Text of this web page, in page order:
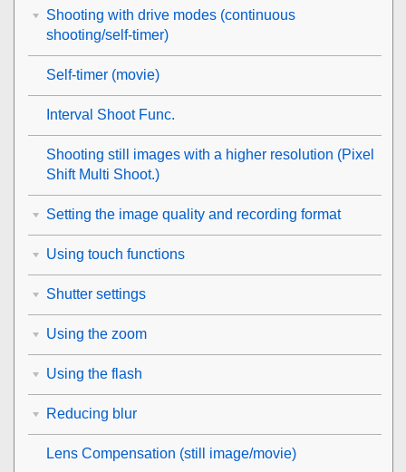
Shooting with drive modes (continuous
shooting/self-timer)
Self-timer (movie)
Interval Shoot Func.
Shooting still images with a higher resolution (Pixel
Shift Multi Shoot.)
Setting the image quality and recording format
Using touch functions
Shutter settings
Using the zoom
Using the flash
Reducing blur
Lens Compensation (still image/movie)